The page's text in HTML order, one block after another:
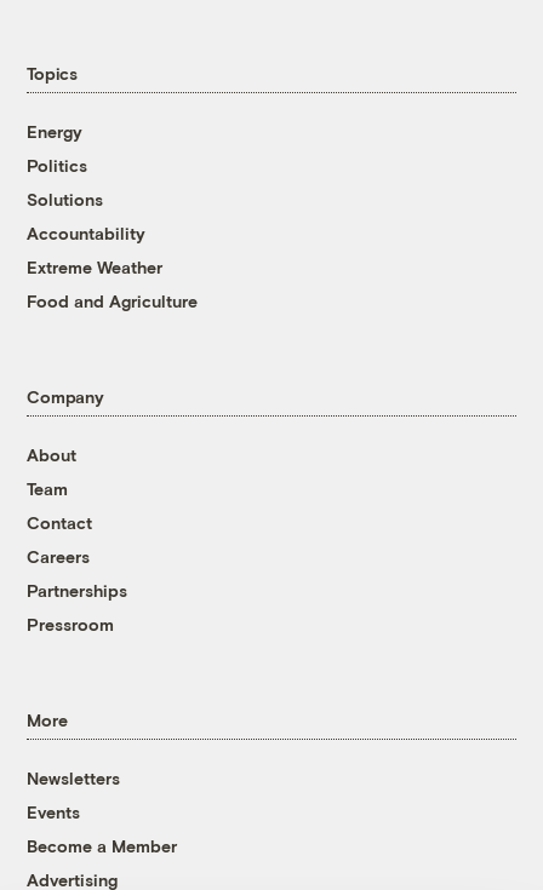
Topics
Energy
Politics
Solutions
Accountability
Extreme Weather
Food and Agriculture
Company
About
Team
Contact
Careers
Partnerships
Pressroom
More
Newsletters
Events
Become a Member
Advertising